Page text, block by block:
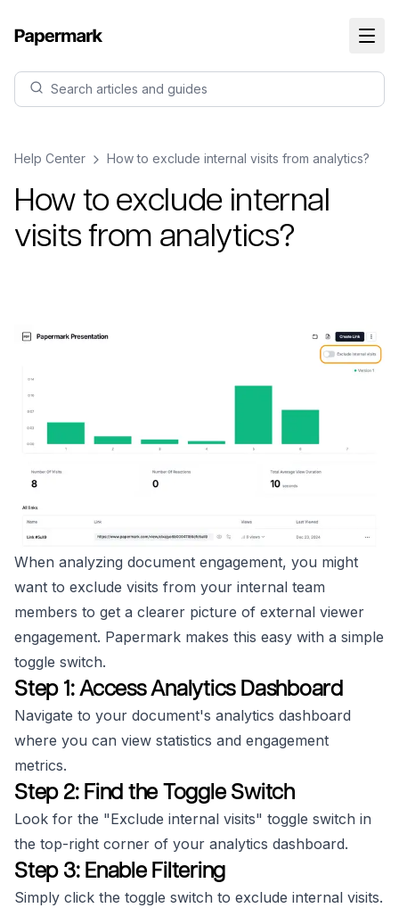
Search articles and guides
Help Center How to exclude internal visits from analytics?
How to exclude internal
visits from analytics?
When analyzing document engagement, you might
want to exclude visits from your internal team
members to get a clearer picture of external viewer
engagement. Papermark makes this easy with a simple
toggle switch.
Step 1: Access Analytics Dashboard
Navigate to your document's analytics dashboard
where you can view statistics and engagement
metrics.
Step 2: Find the Toggle Switch
Look for the "Exclude internal visits" toggle switch in
the top-right corner of your analytics dashboard.
Step 3: Enable Filtering
Simply click the toggle switch to exclude internal visits.